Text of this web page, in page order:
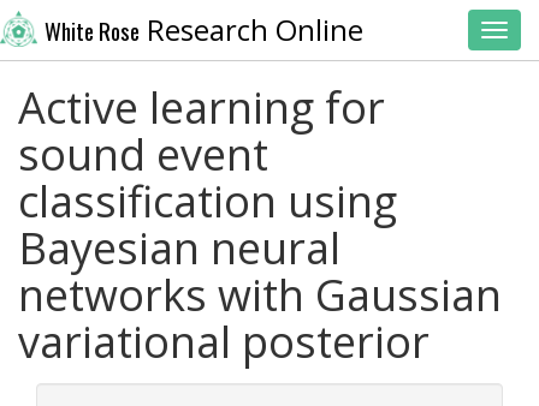
White Rose Research Online
Active learning for
sound event
classification using
Bayesian neural
networks with Gaussian
variational posterior